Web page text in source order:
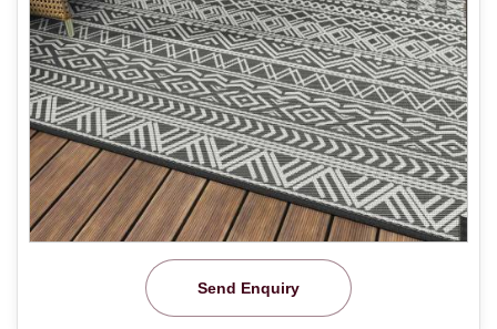
Send Enquiry